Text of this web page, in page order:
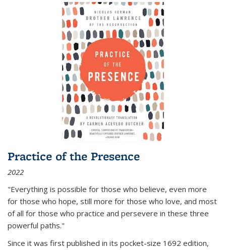
Practice of the Presence
2022
"Everything is possible for those who believe, even more
for those who hope, still more for those who love, and most
of all for those who practice and persevere in these three
powerful paths."
Since it was first published in its pocket-size 1692 edition,